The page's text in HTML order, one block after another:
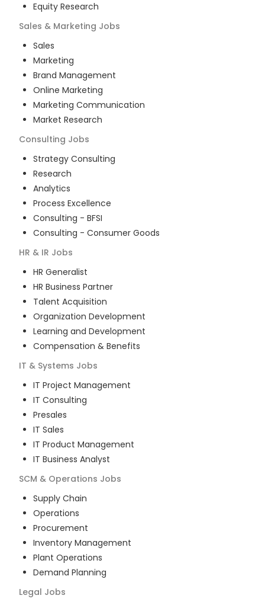
Equity Research
Sales & Marketing Jobs
Sales
Marketing
Brand Management
Online Marketing
Marketing Communication
Market Research
Consulting Jobs
Strategy Consulting
Research
Analytics
Process Excellence
Consulting - BFSI
Consulting - Consumer Goods
HR & IR Jobs
HR Generalist
HR Business Partner
Talent Acquisition
Organization Development
Learning and Development
Compensation & Benefits
IT & Systems Jobs
IT Project Management
IT Consulting
Presales
IT Sales
IT Product Management
IT Business Analyst
SCM & Operations Jobs
Supply Chain
Operations
Procurement
Inventory Management
Plant Operations
Demand Planning
Legal Jobs